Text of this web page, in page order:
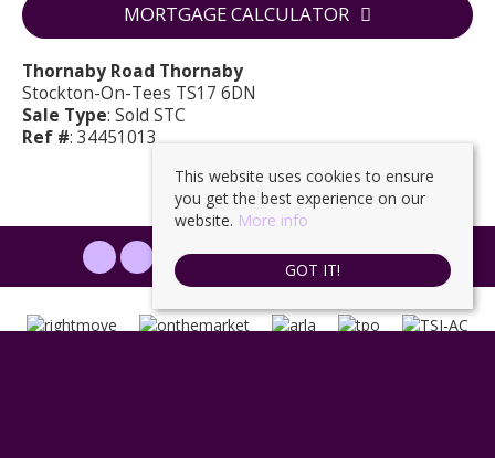
MORTGAGE CALCULATOR
Thornaby Road Thornaby
Stockton-On-Tees TS17 6DN
Sale Type: Sold STC
Ref #: 34451013
PROPERTYFILE SIGN IN
This website uses cookies to ensure
you get the best experience on our
website. More info
GOT IT!